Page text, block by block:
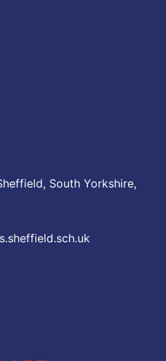
South Yorkshire,